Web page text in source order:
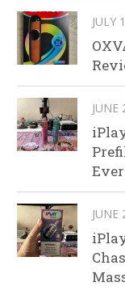
JULY
JUNE
JUNE